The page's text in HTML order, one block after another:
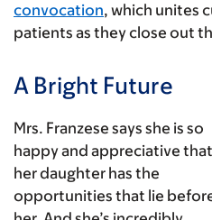
convocation, which unites
patients as they close out
A Bright Future
Mrs. Franzese says she is so
happy and appreciative that
her daughter has the
opportunities that lie